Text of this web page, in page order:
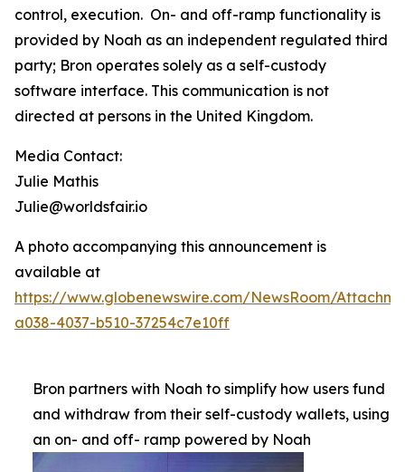
control, execution. On- and off-ramp functionality is
provided by Noah as an independent regulated third
party; Bron operates solely as a self-custody
software interface. This communication is not
directed at persons in the United Kingdom.
Media Contact:
Julie Mathis
Julie@worldsfair.io
A photo accompanying this announcement is
available at
https://www.globenewswire.com/NewsRoom/
a038-4037-b510-37254c7e10ff
Bron partners with Noah to simplify how users fund
and withdraw from their self-custody wallets, using
an on- and off- ramp powered by Noah